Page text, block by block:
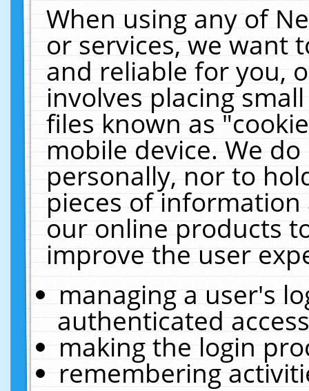
When using any of
or services, we want
and reliable for you,
involves placing
files known as
mobile device. We
personally, nor to
pieces of
our online products
improve the user
managing a user's
authenticated
making the login
remembering